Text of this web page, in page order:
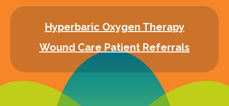
Hyperbaric Oxygen Therapy
Wound Care Patient Referrals